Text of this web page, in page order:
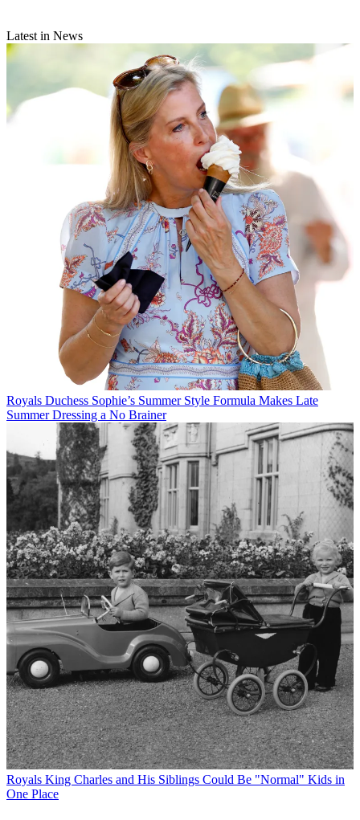
Latest in News
Royals Duchess Sophie’s Summer Style Formula Makes Late
Summer Dressing a No Brainer
Royals King Charles and His Siblings Could Be "Normal" Kids in
One Place